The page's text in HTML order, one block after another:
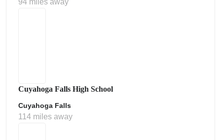
94 miles away
Cuyahoga Falls High School
Cuyahoga Falls
114 miles away